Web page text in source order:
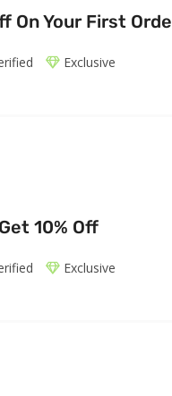
On Your First
Exclusive
10% Off
Exclusive